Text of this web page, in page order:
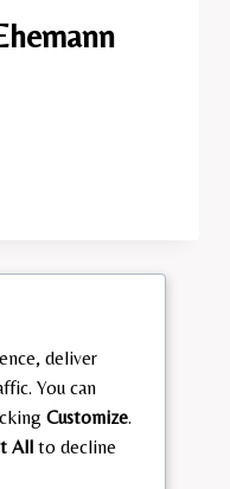
deliver
You can
Customize.
All to decline